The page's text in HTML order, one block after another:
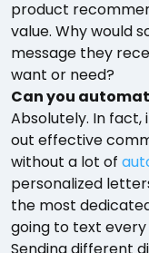
product
value. Why would
message they
want or need?
Can you
Absolutely. In
out effective
without a lot of
personalized
the most
going to text